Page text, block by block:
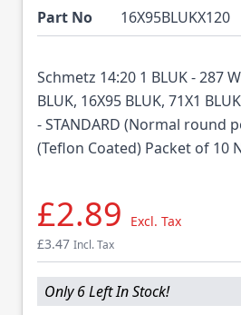
Part No 16X95BLUKX120
Schmetz 14:20 1 BLUK - 287
BLUK, 16X95 BLUK, 71X1
- STANDARD (Normal round
(Teflon Coated) Packet of 10
£2.89
Excl. Tax
£3.47 Incl. Tax
Only 6 Left In Stock!